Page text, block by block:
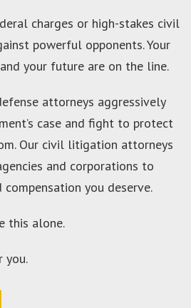
charges or high-stakes civil
powerful opponents. Your
your future are on the line.
attorneys aggressively
case and fight to protect
Our civil litigation attorneys
and corporations to
you deserve.
this alone.
you.